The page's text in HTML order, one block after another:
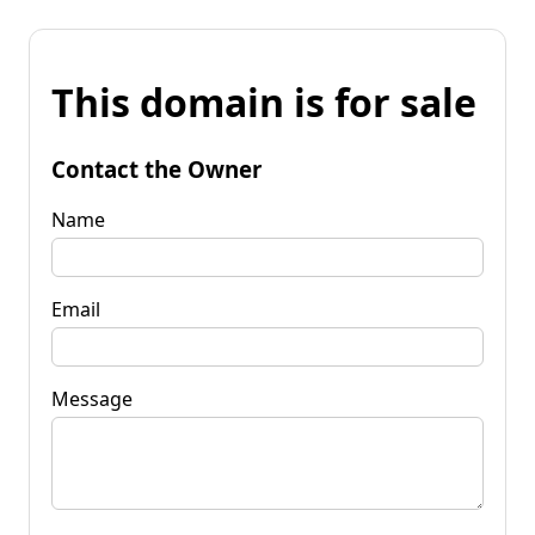
This domain is for sale
Contact the Owner
Name
Email
Message